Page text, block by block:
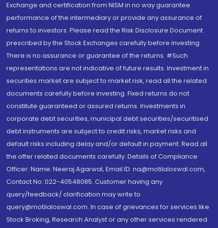
Exchange and certification from NISM in no way guarantee
performance of the intermediary or provide any assurance of
returns to investors. Please read the Risk Disclosure Document
prescribed by the Stock Exchanges carefully before investing.
There is no assurance or guarantee of the returns. #Such
representations are not indicative of future results. Investment in
securities market are subject to market risk, read all the related
documents carefully before investing. Fixed returns do not
constitute guaranteed or assured returns. Investments in
corporate debt securities, municipal debt securities/securitised
debt instruments are subject to credit risks, market risks and
default risks including delay and/or default in payment. Read all
the offer related documents carefully. Details of Compliance
Officer: Name: Neeraj Agarwal, Email ID: na@motilaloswal.com,
Contact No.:022-40548085. Customer having any
query/feedback/ clarification may write to
query@motilaloswal.com. In case of grievances for services like
Stock Broking, Research Analyst or any other services rendered